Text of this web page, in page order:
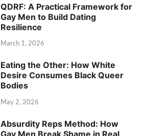
QDRF: A Practical Framework for
Gay Men to Build Dating
Resilience
March 1, 2026
Eating the Other: How White
Desire Consumes Black Queer
Bodies
May 2, 2026
Absurdity Reps Method: How